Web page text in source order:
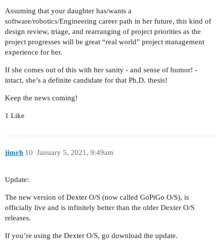
Assuming that your daughter has/wants a
software/robotics/Engineering career path in her future, this kind of
design review, triage, and rearranging of project priorities as the
project progresses will be great “real world” project management
experience for her.
If she comes out of this with her sanity - and sense of humor! -
intact, she’s a definite candidate for that Ph.D. thesis!
Keep the news coming!
1 Like
jimrh January 5, 2021, 9:49am
10
Update:
The new version of Dexter O/S (now called GoPiGo O/S), is
officially live and is infinitely better than the older Dexter O/S
releases.
If you’re using the Dexter O/S, go download the update.